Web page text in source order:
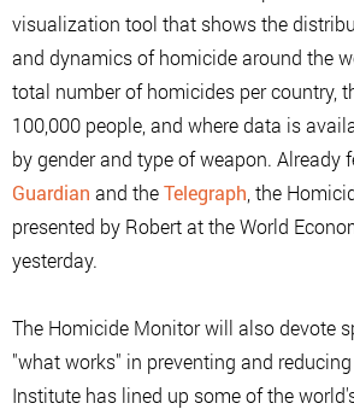
visualization tool that shows the
and dynamics of homicide around the
total number of homicides per country,
100,000 people, and where data is
by gender and type of weapon. Already
Guardian and theTelegraph , the
presented by Robert at the World
yesterday.
The Homicide Monitor will also devote
"what works" in preventing and
Institute has lined up some of the